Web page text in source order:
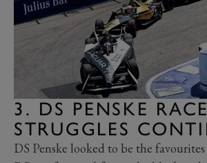
3. DS PENSKE
STRUGGLES
DS Penske looked to be the